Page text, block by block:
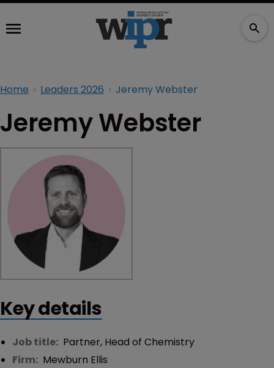
Home Leaders 2026 Jeremy Webster
Jeremy Webster
Key details
Job title: Partner, Head of Chemistry
Firm: Mewburn Ellis